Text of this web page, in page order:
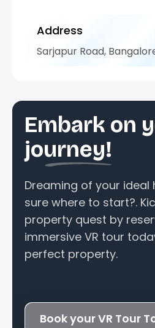
Address
Sarjapur Road,
Embark on
journey!
Dreaming of your ideal
sure where to start?.
property quest by
immersive VR tour
perfect property.
Book your VR Tour